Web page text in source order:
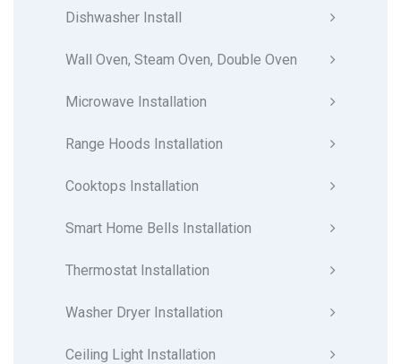
Dishwasher Install
Wall Oven, Steam Oven, Double Oven
Microwave Installation
Range Hoods Installation
Cooktops Installation
Smart Home Bells Installation
Thermostat Installation
Washer Dryer Installation
Ceiling Light Installation